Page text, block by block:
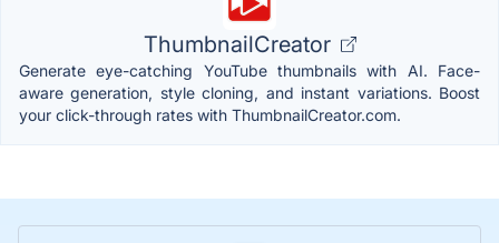
ThumbnailCreator
Generate eye-catching YouTube thumbnails with AI. Face-
aware generation, style cloning, and instant variations. Boost
your click-through rates with ThumbnailCreator.com.